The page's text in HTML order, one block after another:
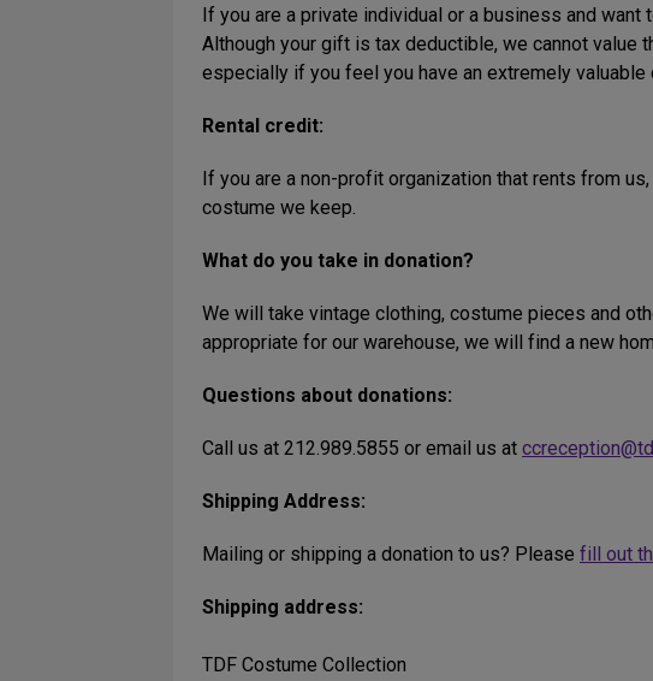
If you are a private individual or a business and
Although your gift is tax deductible, we cannot
especially if you feel you have an extremely valuable
Rental credit:
If you are a non-profit organization that rents from
costume we keep.
What do you take in donation?
We will take vintage clothing, costume pieces and
appropriate for our warehouse, we will find a new
Questions about donations:
Call us at 212.989.5855 or email us at
Shipping Address:
Mailing or shipping a donation to us? Please fill out
Shipping address:
TDF Costume Collection